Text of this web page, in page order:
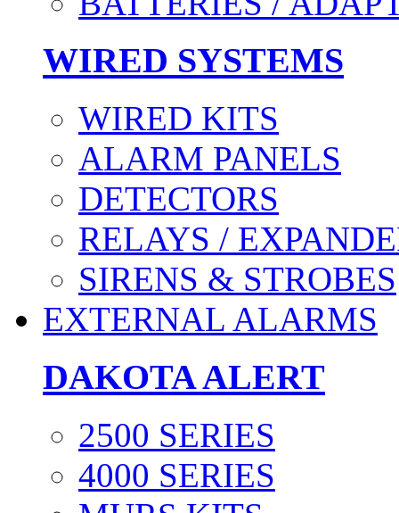
WIRED SYSTEMS
WIRED KITS
ALARM PANELS
DETECTORS
RELAYS /
SIRENS & STROBES
EXTERNAL ALARMS
DAKOTA ALERT
2500 SERIES
4000 SERIES